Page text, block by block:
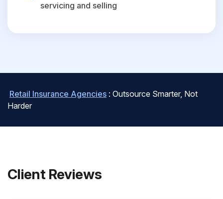
servicing and selling
Retail Insurance Agencies : Outsource Smarter, Not
Harder
Client Reviews